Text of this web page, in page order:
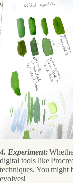
4. Experiment:
digital tools like
techniques. You might
evolves!